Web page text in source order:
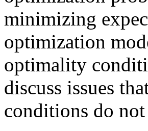
minimizing
optimization
optimality
discuss issues
conditions do